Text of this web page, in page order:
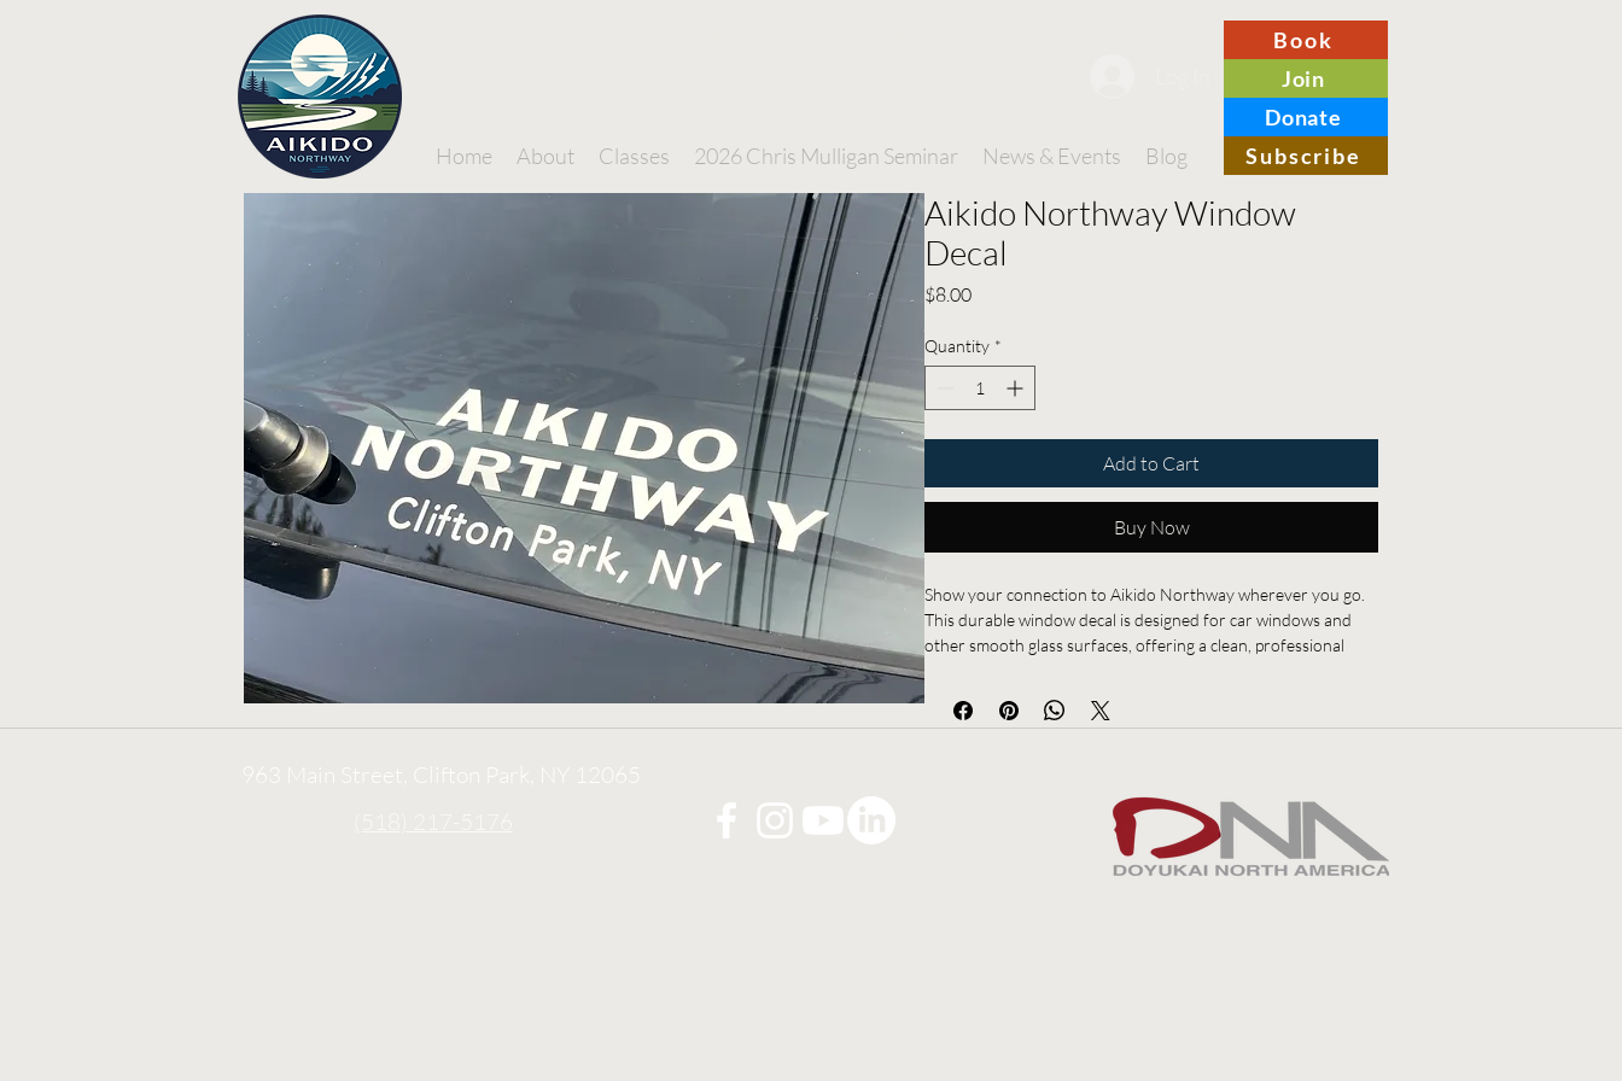
Home About Classes 2026 Chris Mulligan Seminar News & Events Blog Merch Contact
Book
Join
Donate
Subscribe
Aikido Northway Window
Decal
$8.00Price
Quantity *
Add to Cart
Buy Now
Show your connection to Aikido Northway wherever you go.
This durable window decal is designed for car windows and
other smooth glass surfaces, offering a clean, professional
for everyday use, it adds a subtle but unmistakable mark of
commitment to training, discipline, and community.
963 Main Street, Clifton Park, NY 12065